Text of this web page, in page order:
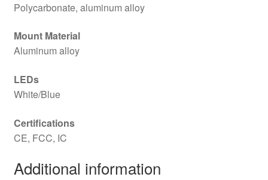
Polycarbonate, aluminum alloy
Mount Material
Aluminum alloy
LEDs
White/Blue
Certifications
CE, FCC, IC
Additional information